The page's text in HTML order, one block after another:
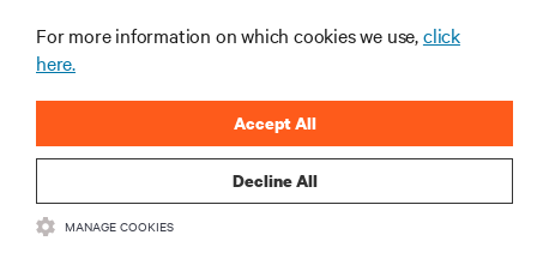
기업
For more information on which cookies we use,click
here.
Decline All
Accept All
MANAGE COOKIES